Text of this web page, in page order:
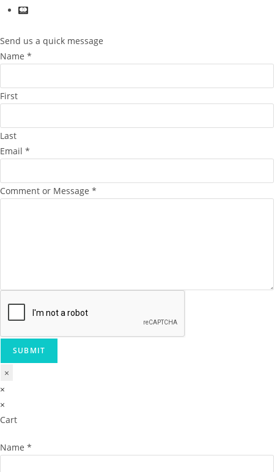
Send us a quick message
Name *
First
Last
Email *
Comment or Message *
SUBMIT
×
×
×
Cart
Name *